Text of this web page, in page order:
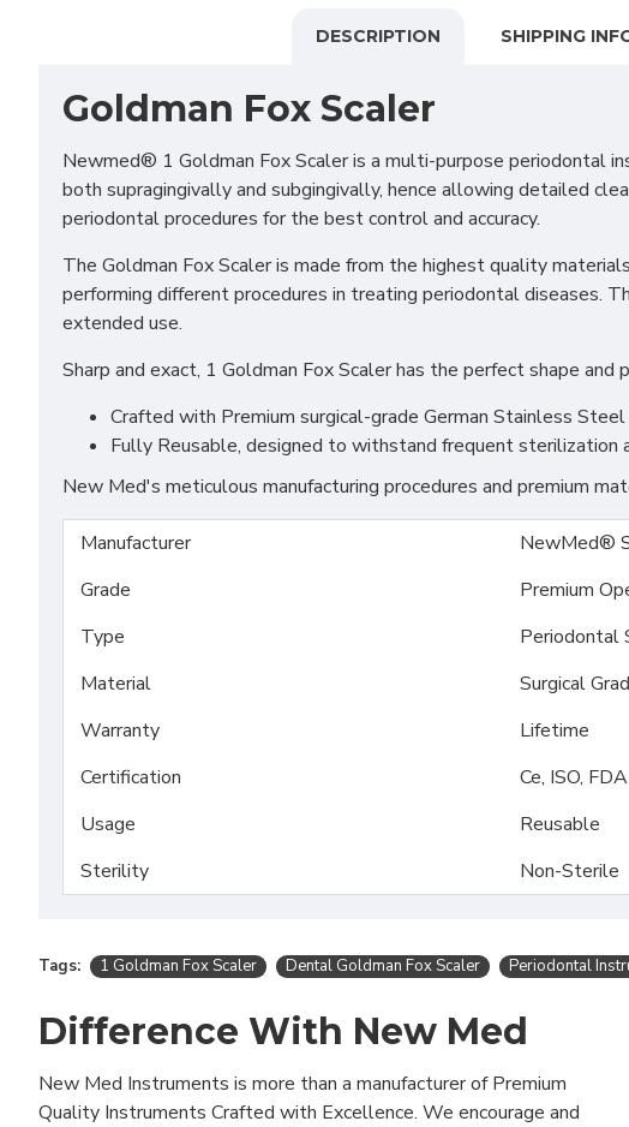
DESCRIPTION SHIPPING
Goldman Fox Scaler
Newmed® 1 Goldman Fox Scaler is a multi-purpose periodontal
both supragingivally and subgingivally, hence allowing detailed
periodontal procedures for the best control and accuracy.
The Goldman Fox Scaler is made from the highest quality
performing different procedures in treating periodontal diseases.
extended use.
Sharp and exact, 1 Goldman Fox Scaler has the perfect shape
Crafted with Premium surgical-grade German Stainless
Fully Reusable, designed to withstand frequent sterilization
New Med's meticulous manufacturing procedures and premium
Manufacturer
NewMed®
Grade
Premium
Type
Periodontal
Material
Surgical
Warranty
Lifetime
Certification
Ce, ISO, FDA
Usage
Reusable
Sterility
Non-Sterile
Tags: 1 Goldman Fox Scaler Dental Goldman Fox Scaler Periodontal
Difference With New Med
New Med Instruments is more than a manufacturer of Premium
Quality Instruments Crafted with Excellence. We encourage and